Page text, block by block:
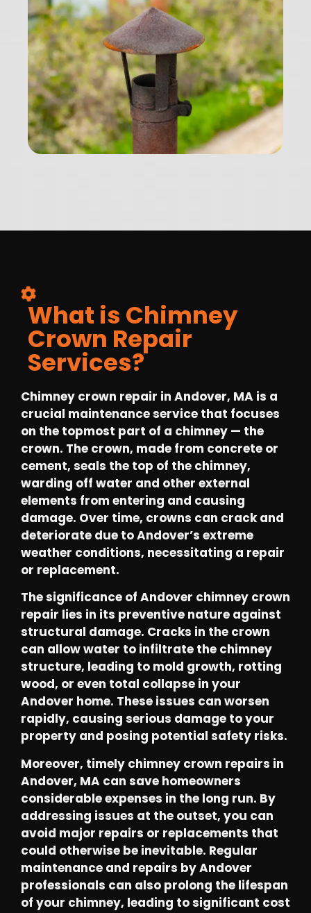
What is Chimney
Crown Repair
Services?
Chimney crown repair in Andover, MA is a
crucial maintenance service that focuses
on the topmost part of a chimney — the
crown. The crown, made from concrete or
cement, seals the top of the chimney,
warding off water and other external
elements from entering and causing
damage. Over time, crowns can crack and
deteriorate due to Andover’s extreme
weather conditions, necessitating a repair
or replacement.
The significance of Andover chimney crown
repair lies in its preventive nature against
structural damage. Cracks in the crown
can allow water to infiltrate the chimney
structure, leading to mold growth, rotting
wood, or even total collapse in your
Andover home. These issues can worsen
rapidly, causing serious damage to your
property and posing potential safety risks.
Moreover, timely chimney crown repairs in
Andover, MA can save homeowners
considerable expenses in the long run. By
addressing issues at the outset, you can
avoid major repairs or replacements that
could otherwise be inevitable. Regular
maintenance and repairs by Andover
professionals can also prolong the lifespan
of your chimney, leading to significant cost